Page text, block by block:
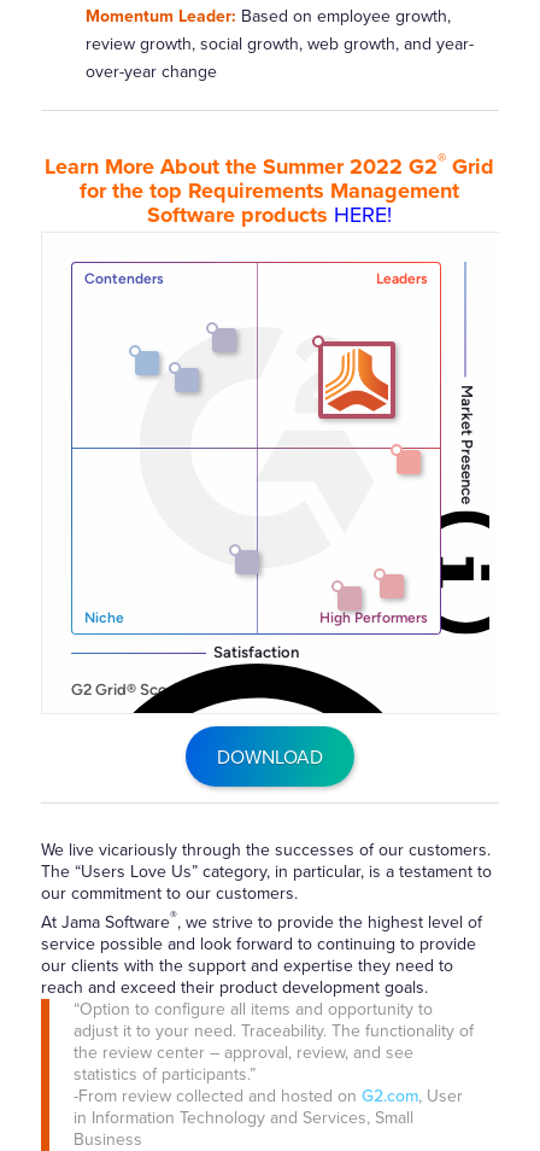
Momentum Leader: Based on employee growth,
review growth, social growth, web growth, and year-
over-year change
Learn More About the Summer 2022 G2® Grid
for the top Requirements Management
Software products HERE!
DOWNLOAD
We live vicariously through the successes of our customers.
The “Users Love Us” category, in particular, is a testament to
our commitment to our customers.
At Jama Software®, we strive to provide the highest level of
service possible and look forward to continuing to provide
our clients with the support and expertise they need to
reach and exceed their product development goals.
“Option to configure all items and opportunity to
adjust it to your need. Traceability. The functionality of
the review center – approval, review, and see
statistics of participants.”
-From review collected and hosted on G2.com, User
in Information Technology and Services, Small
Business